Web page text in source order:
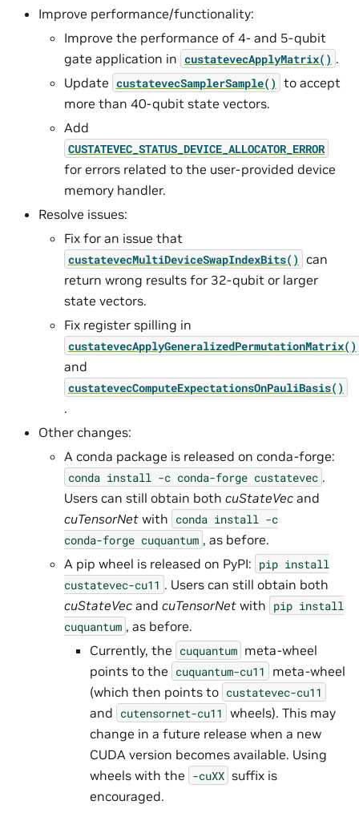
Improve performance/functionality:
Improve the performance of 4- and 5-qubit
gate application in custatevecApplyMatrix() .
Update custatevecSamplerSample() to accept
more than 40-qubit state vectors.
Add
CUSTATEVEC_STATUS_DEVICE_ALLOCATOR_ERROR
for errors related to the user-provided device
memory handler.
Resolve issues:
Fix for an issue that
custatevecMultiDeviceSwapIndexBits() can
return wrong results for 32-qubit or larger
state vectors.
Fix register spilling in
custatevecApplyGeneralizedPermutationMatrix()
and
custatevecComputeExpectationsOnPauliBasis()
.
Other changes:
A conda package is released on conda-forge:
conda install -c conda-forge custatevec .
Users can still obtain both cuStateVec and
cuTensorNet with conda install -c
conda-forge cuquantum , as before.
A pip wheel is released on PyPI: pip install
custatevec-cu11 . Users can still obtain both
cuStateVec and cuTensorNet with pip install
cuquantum , as before.
Currently, the cuquantum meta-wheel
points to the cuquantum-cu11
meta-wheel
(which then points to custatevec-cu11
and cutensornet-cu11 wheels). This may
change in a future release when a new
CUDA version becomes available. Using
wheels with the -cuXX suffix is
encouraged.